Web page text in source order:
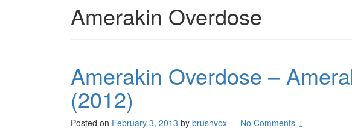
Amerakin Overdose
Amerakin Overdose –
(2012)
Posted on February 3, 2013 by brushvox — No Comments ↓